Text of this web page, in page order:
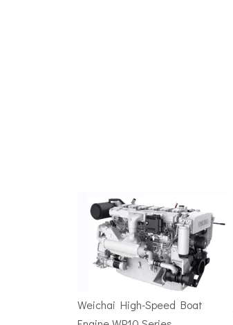
The offshore sport fishing vessel
TSD Surface Drive at Asia Pacific Maritime 2026: Showcasing Naval-Grade Surface Propulsion Technology in Singapore
TSD Surface Drive participated in
Weichai High-Speed Boat